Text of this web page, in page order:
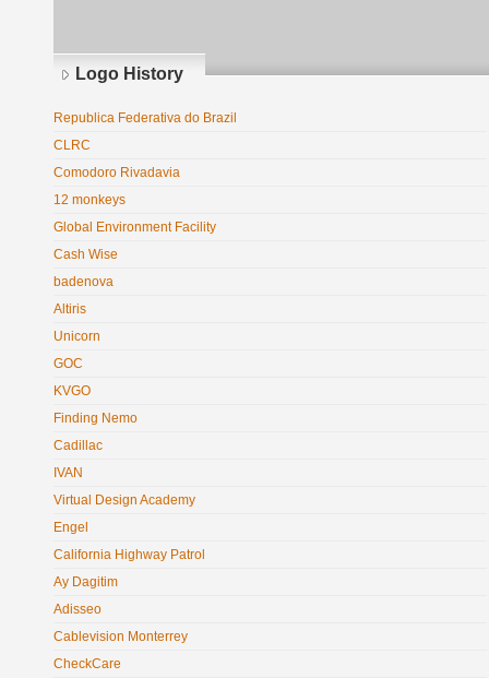
Logo History
Republica Federativa do Brazil
CLRC
Comodoro Rivadavia
12 monkeys
Global Environment Facility
Cash Wise
badenova
Altiris
Unicorn
GOC
KVGO
Finding Nemo
Cadillac
IVAN
Virtual Design Academy
Engel
California Highway Patrol
Ay Dagitim
Adisseo
Cablevision Monterrey
CheckCare